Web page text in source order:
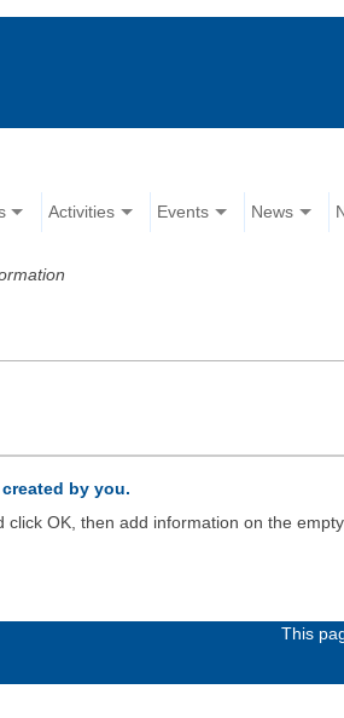
Activities Events News
by you.
OK, then add information on the
This